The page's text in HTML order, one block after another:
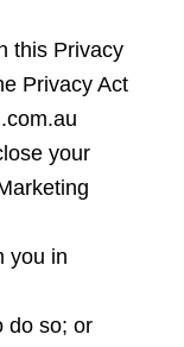
this Privacy
Privacy Act
your
you in
do so; or